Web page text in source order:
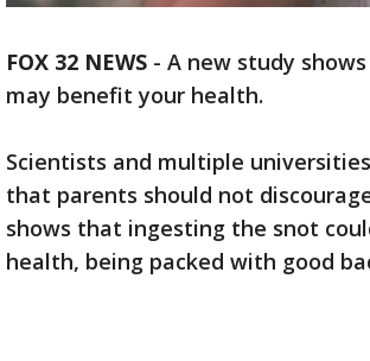
FOX 32 NEWS - A new study
may benefit your health.
Scientists and multiple
that parents should not
shows that ingesting the snot
health, being packed with good